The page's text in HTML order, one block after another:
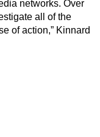
networks. Over
all of the
of action,” Kinnard